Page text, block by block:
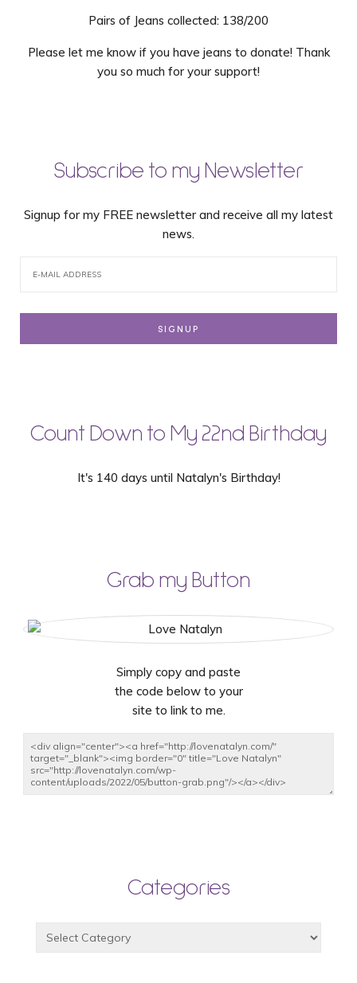
Pairs of Jeans collected: 138/200
Please let me know if you have jeans to donate! Thank
you so much for your support!
Subscribe to my Newsletter
Signup for my FREE newsletter and receive all my latest
news.
Count Down to My 22nd Birthday
It's 140 days until Natalyn's Birthday!
Grab my Button
Simply copy and paste
the code below to your
site to link to me.
Categories